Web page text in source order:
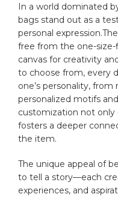
In a world dominated
bags ⁢stand out⁣ as a
personal
free from the one-
canvas for creativity
to⁤ choose from, every
one’s personality,
personalized‌ motifs
customization not only
fosters a ‌deeper
the item.
The ​unique appeal of
to‌ tell a story—each
experiences, and​